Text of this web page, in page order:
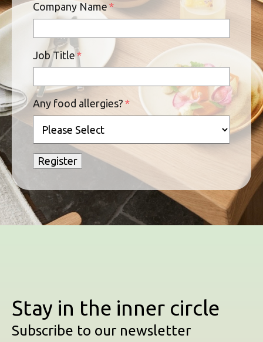
Company Name *
Job Title*
Any food allergies? *
Stay in the inner circle
Subscribe to our newsletter